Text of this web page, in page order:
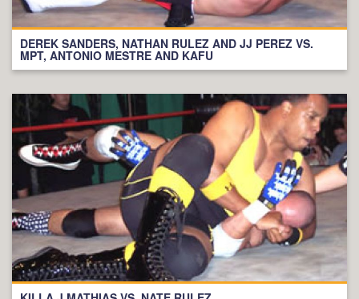
DEREK SANDERS, NATHAN RULEZ AND JJ PEREZ VS.
MPT, ANTONIO MESTRE AND KAFU